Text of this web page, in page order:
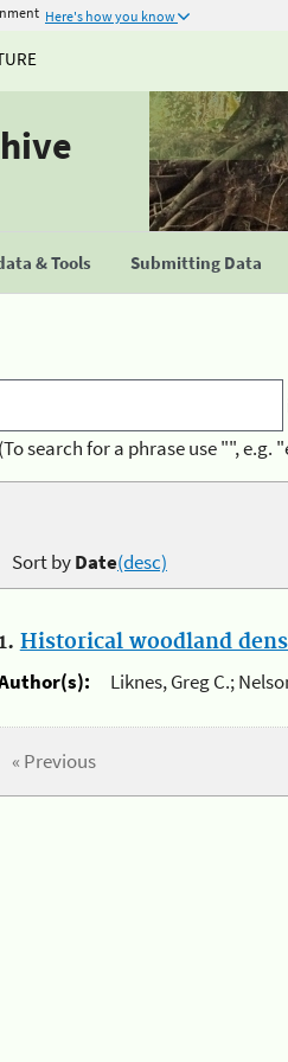
Here's how you know
& Tools Submitting Data
(To search for a phrase use "",
Sort byDate(desc)
Historical woodland
Liknes, Greg C.;
« Previous